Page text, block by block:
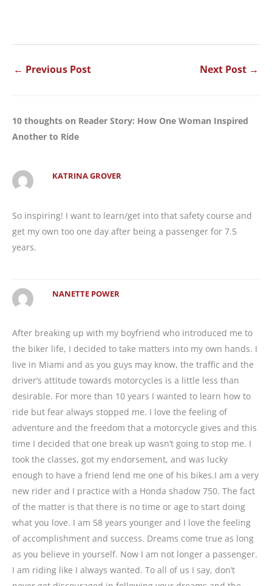
← Previous Post Next Post →
10 thoughts on Reader Story: How One Woman Inspired
Another to Ride
KATRINA GROVER
So inspiring! I want to learn/get into that safety course and
get my own too one day after being a passenger for 7.5
years.
NANETTE POWER
After breaking up with my boyfriend who introduced me to
the biker life, I decided to take matters into my own hands. I
live in Miami and as you guys may know, the traffic and the
driver’s attitude towards motorcycles is a little less than
desirable. For more than 10 years I wanted to learn how to
ride but fear always stopped me. I love the feeling of
adventure and the freedom that a motorcycle gives and this
time I decided that one break up wasn’t going to stop me. I
took the classes, got my endorsement, and was lucky
enough to have a friend lend me one of his bikes.I am a very
new rider and I practice with a Honda shadow 750. The fact
of the matter is that there is no time or age to start doing
what you love. I am 58 years younger and I love the feeling
of accomplishment and success. Dreams come true as long
as you believe in yourself. Now I am not longer a passenger.
I am riding like I always wanted. To all of us I say, don’t